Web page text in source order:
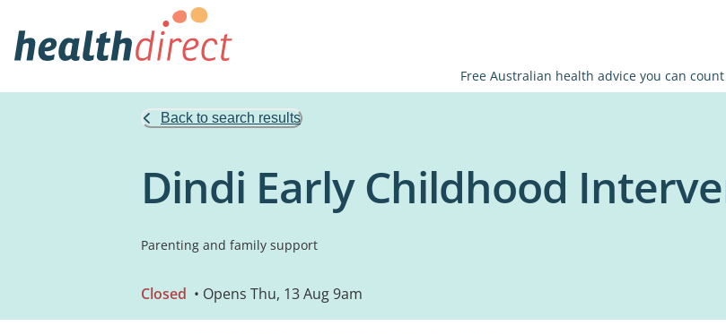
Free Australian health advice you can
Back to search results
Dindi Early Childhood
Parenting and family support
Closed • Opens Thu, 13 Aug 9am